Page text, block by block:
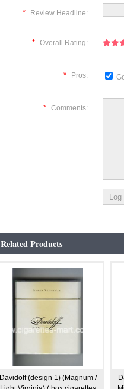
* Review Headline:
* Overall Rating:
* Pros:
* Comments:
Related Products
Davidoff (design 1) (Magnum /